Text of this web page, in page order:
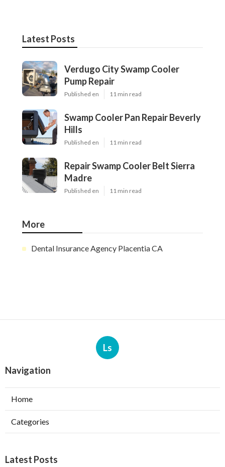
Latest Posts
Verdugo City Swamp Cooler
Pump Repair
Published en 11 min read
Swamp Cooler Pan Repair Beverly
Hills
Published en 11 min read
Repair Swamp Cooler Belt Sierra
Madre
Published en 11 min read
More
Dental Insurance Agency Placentia CA
Ls
Navigation
Home
Categories
Latest Posts